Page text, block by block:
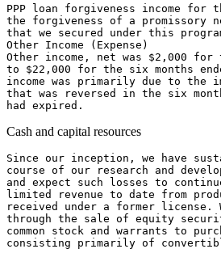
PPP loan forgiveness income for
the forgiveness of a promissory
that we secured under this
Other Income (Expense)
Other income, net was $2,000 for
to $22,000 for the six months
income was primarily due to the
that was reversed in the six
Cash and capital resources
Since our inception, we have
course of our research and
and expect such losses to
limited revenue to date from
received under a former license.
through the sale of equity
common stock and warrants to
consisting primarily of